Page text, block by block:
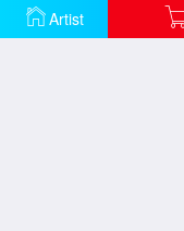
Artist